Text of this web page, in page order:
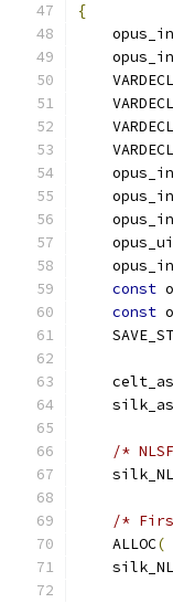
{
    VARDECL
    VARDECL
    VARDECL
    VARDECL
const
const
/*
/*
    ALLOC
(